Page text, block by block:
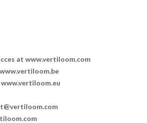
at www.vertiloom.com